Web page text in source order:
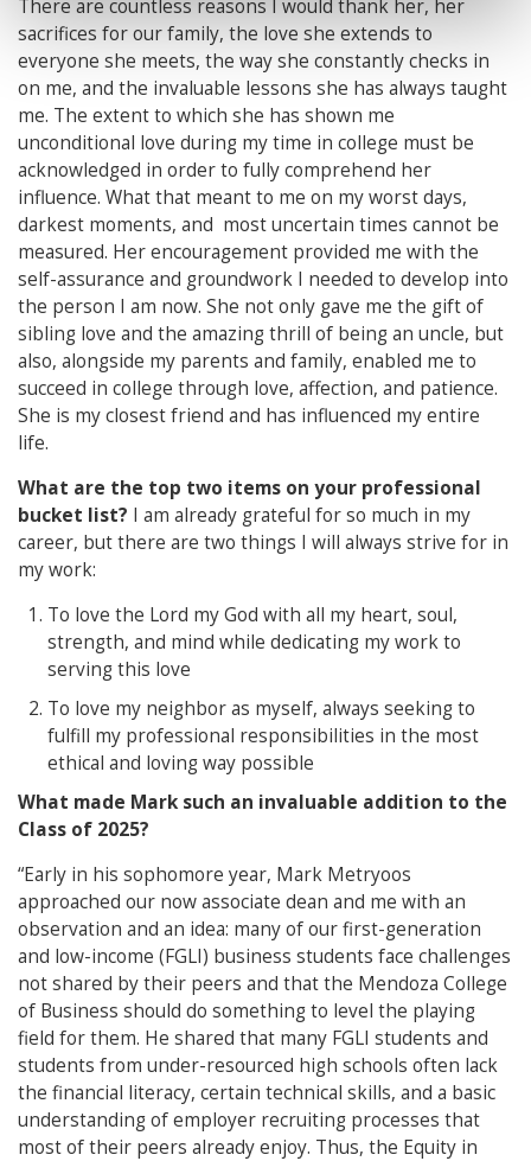
There are countless reasons I would thank her, her
sacrifices for our family, the love she extends to
everyone she meets, the way she constantly checks in
on me, and the invaluable lessons she has always taught
me. The extent to which she has shown me
unconditional love during my time in college must be
acknowledged in order to fully comprehend her
influence. What that meant to me on my worst days,
darkest moments, and most uncertain times cannot be
measured. Her encouragement provided me with the
self-assurance and groundwork I needed to develop into
the person I am now. She not only gave me the gift of
sibling love and the amazing thrill of being an uncle, but
also, alongside my parents and family, enabled me to
succeed in college through love, affection, and patience.
She is my closest friend and has influenced my entire
life.
What are the top two items on your professional
bucket list? I am already grateful for so much in my
career, but there are two things I will always strive for in
my work:
To love the Lord my God with all my heart, soul,
strength, and mind while dedicating my work to
serving this love
To love my neighbor as myself, always seeking to
fulfill my professional responsibilities in the most
ethical and loving way possible
What made Mark such an invaluable addition to the
Class of 2025?
“Early in his sophomore year, Mark Metryoos
approached our now associate dean and me with an
observation and an idea: many of our first-generation
and low-income (FGLI) business students face challenges
not shared by their peers and that the Mendoza College
of Business should do something to level the playing
field for them. He shared that many FGLI students and
students from under-resourced high schools often lack
the financial literacy, certain technical skills, and a basic
understanding of employer recruiting processes that
most of their peers already enjoy. Thus, the Equity in